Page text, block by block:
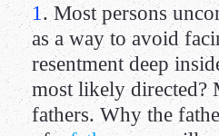
1. Most persons
as a way to avoid
resentment deep
most likely directed?
fathers. Why the